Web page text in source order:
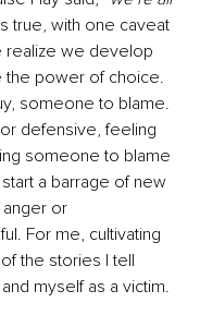
true, with one caveat
realize we develop
the power of choice.
someone to blame.
defensive, feeling
someone to blame
a barrage of new
or
For me, cultivating
the stories I tell
myself as a victim.